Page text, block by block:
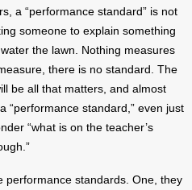
a “performance standard” is not
someone to explain something
the lawn. Nothing measures
there is no standard. The
be all that matters, and almost
“performance standard,” even just
“what is on the teacher’s
performance standards. One, they